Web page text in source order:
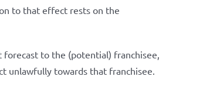
to that effect rests on the
to the (potential) franchisee,
unlawfully towards that franchisee.